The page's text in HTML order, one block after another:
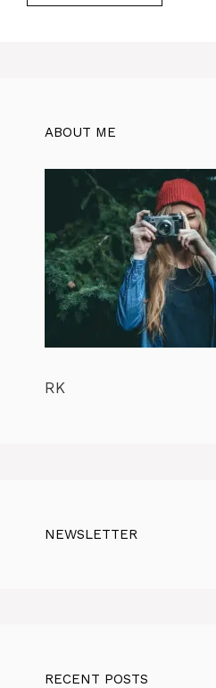
ABOUT ME
RK
NEWSLETTER
RECENT POSTS